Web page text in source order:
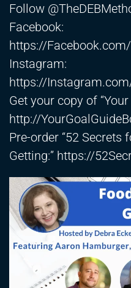
Follow
Facebook:
https://
Instagram:
https://
Get your copy of “Your
http://
Pre-order “52 Secrets
Getting:” https://